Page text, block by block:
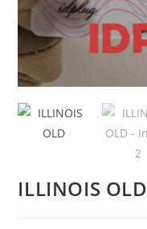
ILLINOIS OLD